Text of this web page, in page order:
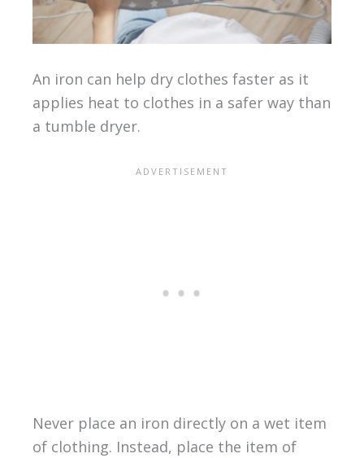
An iron can help dry clothes faster as it
applies heat to clothes in a safer way than
a tumble dryer.
Never place an iron directly on a wet item
of clothing. Instead, place the item of